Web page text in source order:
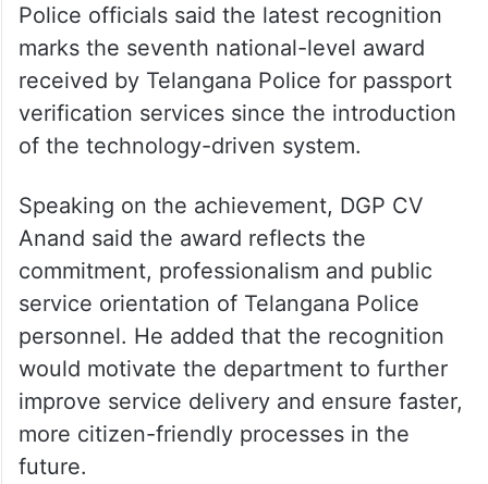
Police officials said the latest recognition
marks the seventh national-level award
received by Telangana Police for passport
verification services since the introduction
of the technology-driven system.
Speaking on the achievement, DGP CV
Anand said the award reflects the
commitment, professionalism and public
service orientation of Telangana Police
personnel. He added that the recognition
would motivate the department to further
improve service delivery and ensure faster,
more citizen-friendly processes in the
future.